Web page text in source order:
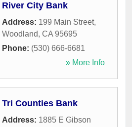
River City Bank
Address: 199 Main Street,
Woodland, CA 95695
Phone: (530) 666-6681
» More Info
Tri Counties Bank
Address: 1885 E Gibson